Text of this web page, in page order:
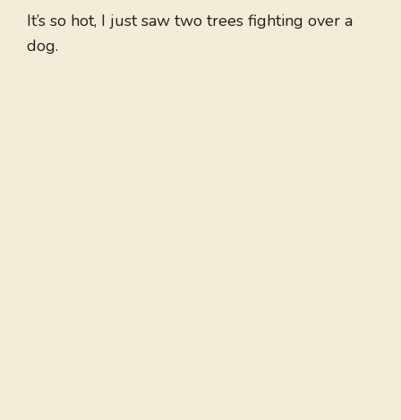
It’s so hot, I just saw two trees fighting over a
dog.